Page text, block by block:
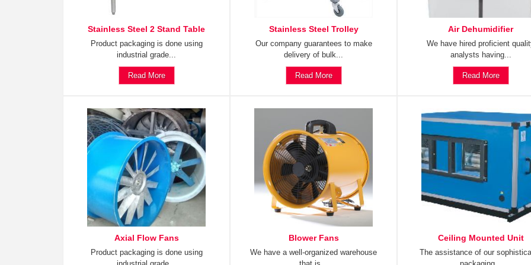
Stainless Steel 2 Stand Table
Product packaging is done using
industrial grade...
Read More
Stainless Steel Trolley
Our company guarantees to make
delivery of bulk...
Read More
Air Dehumidifier
We have hired proficient
analysts having...
Read More
Axial Flow Fans
Product packaging is done using
Blower Fans
We have a well-organized warehouse
Ceiling Mounted Unit
The assistance of our